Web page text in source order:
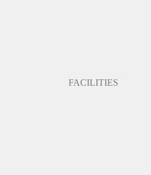
FACILITIES